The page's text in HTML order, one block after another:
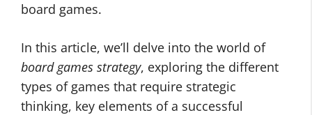
board games.
In this article, we’ll delve into the world of
board games strategy, exploring the different
types of games that require strategic
thinking, key elements of a successful